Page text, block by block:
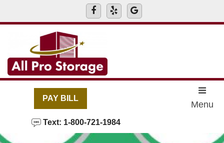
PAY BILL
Text: 1-800-721-1984
Menu